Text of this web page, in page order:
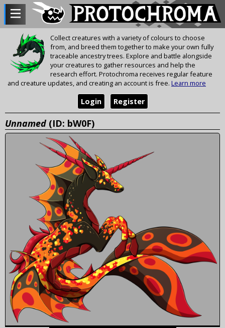
Collect creatures with a variety of colours to choose
from, and breed them together to make your own fully
traceable ancestry trees. Explore and battle alongside
your creatures to gather resources and help the
research effort. Protochroma receives regular feature
and creature updates, and creating an account is free. Learn more
Register
Login
Unnamed (ID: bW0F)